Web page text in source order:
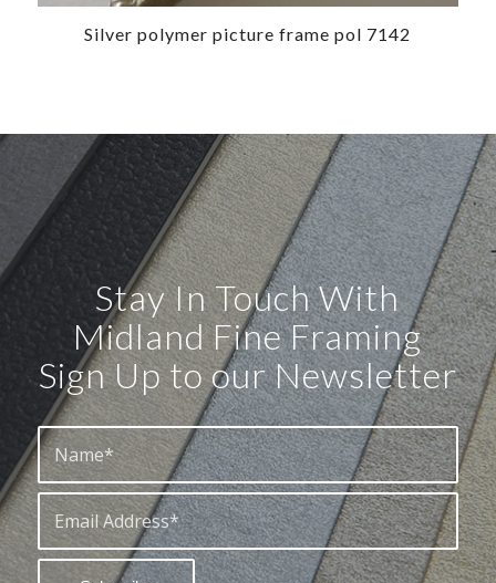
Silver polymer picture frame pol 7142
Stay In Touch With
Midland Fine Framing
Sign Up to our Newsletter